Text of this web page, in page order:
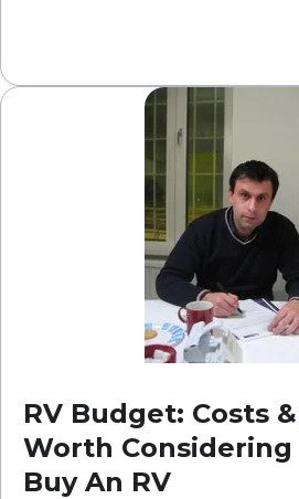
RV Budget: Costs
Worth Considering
Buy An RV